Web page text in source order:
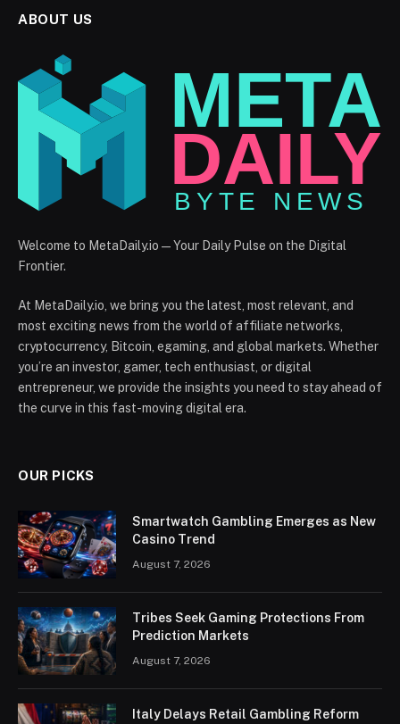
ABOUT US
Welcome to MetaDaily.io — Your Daily Pulse on the Digital
Frontier.
At MetaDaily.io, we bring you the latest, most relevant, and
most exciting news from the world of affiliate networks,
cryptocurrency, Bitcoin, egaming, and global markets. Whether
you’re an investor, gamer, tech enthusiast, or digital
entrepreneur, we provide the insights you need to stay ahead of
the curve in this fast-moving digital era.
OUR PICKS
Smartwatch Gambling Emerges as New
Casino Trend
August 7, 2026
Tribes Seek Gaming Protections From
Prediction Markets
August 7, 2026
Italy Delays Retail Gambling Reform